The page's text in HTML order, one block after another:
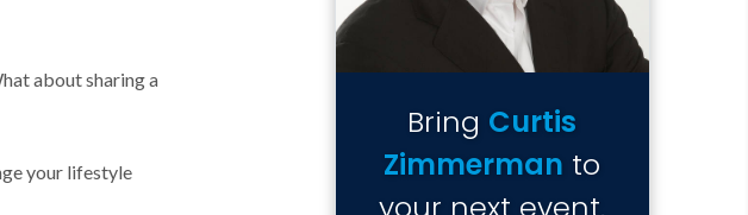
about sharing a
your lifestyle
Bring Curtis
Zimmerman to
your next event.